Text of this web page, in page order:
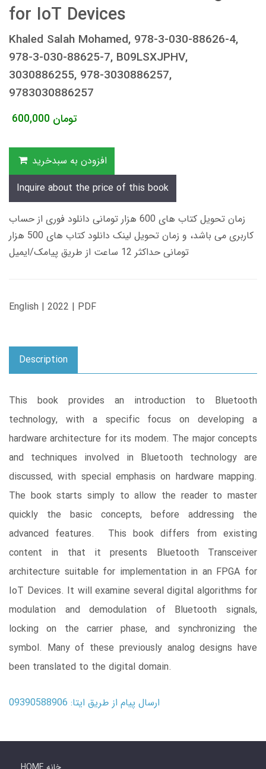
for IoT Devices
Khaled Salah Mohamed, 978-3-030-88626-4,
978-3-030-88625-7, B09LSXJPHV,
3030886255, 978-3030886257,
9783030886257
600,000 تومان
افزودن به سبدخرید
Inquire about the price of this book
زمان تحویل کتاب های 600 هزار تومانی دانلود فوری از حساب
کاربری می باشد، و زمان تحویل لینک دانلود کتاب های 500 هزار
تومانی حداکثر 12 ساعت از طریق پیامک/ایمیل
English | 2022 | PDF
Description
This book provides an introduction to Bluetooth
technology, with a specific focus on developing a
hardware architecture for its modem. The major concepts
and techniques involved in Bluetooth technology are
discussed, with special emphasis on hardware mapping.
The book starts simply to allow the reader to master
quickly the basic concepts, before addressing the
advanced features. This book differs from existing
content in that it presents Bluetooth Transceiver
architecture suitable for implementation in an FPGA for
IoT Devices. It will examine several digital algorithms for
modulation and demodulation of Bluetooth signals,
locking on the carrier phase, and synchronizing the
symbol. Many of these previously analog designs have
been translated to the digital domain.
ارسال پیام از طریق ایتا: 09390588906